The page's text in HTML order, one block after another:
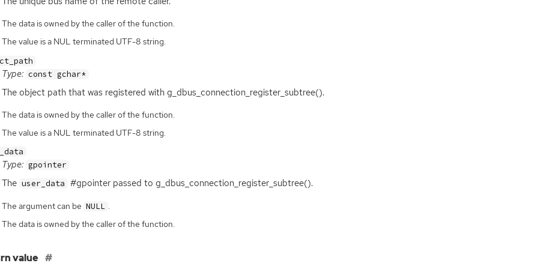
The data is owned by the caller of the function.
The value is a NUL terminated UTF-8 string.
Type: const gchar*
The object path that was registered with g_dbus_connection_register_subtree().
The data is owned by the caller of the function.
The value is a NUL terminated UTF-8 string.
Type: gpointer
The user_data #gpointer passed to g_dbus_connection_register_subtree().
The argument can be NULL
The data is owned by the caller of the function.
value